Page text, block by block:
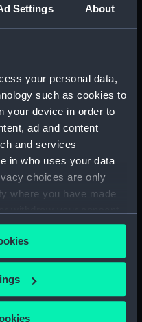
Settings About
your personal data,
such as cookies to
your device in order to
ad and content
and services
in who uses your data
choices are only
where you have made
or by clicking on
your geographical
Maritime Museum,
London
x 557 mm; Plate: 382 x